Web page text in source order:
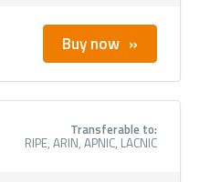
Buy now
Transferable to:
RIPE, ARIN, APNIC, LACNIC